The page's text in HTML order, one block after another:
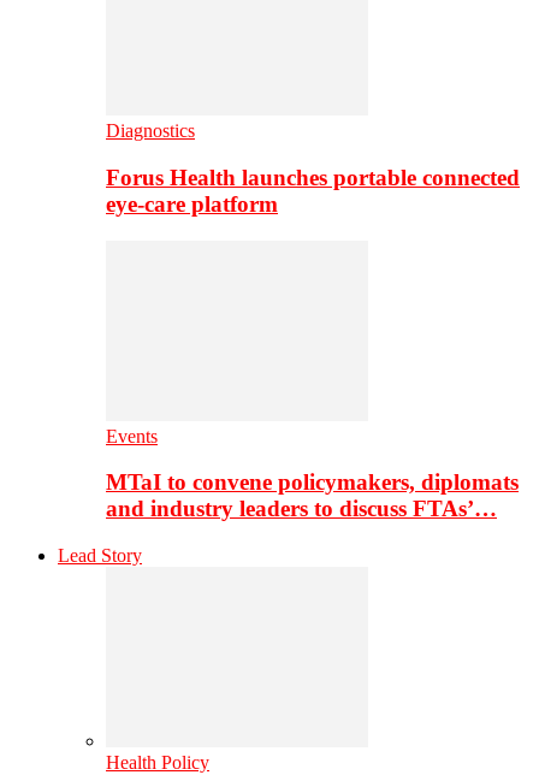
Diagnostics
Forus Health launches portable connected
eye-care platform
Events
MTaI to convene policymakers, diplomats
and industry leaders to discuss FTAs’…
Lead Story
Health Policy